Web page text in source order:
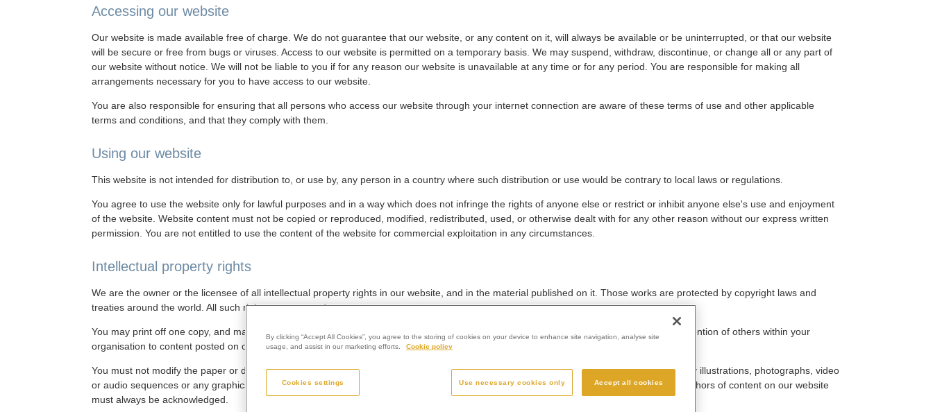
Accessing our website
Our website is made available free of charge. We do not guarantee that our website, or any content on it, will always be available or be uninterrupted, or that our website
will be secure or free from bugs or viruses. Access to our website is permitted on a temporary basis. We may suspend, withdraw, discontinue, or change all or any part of
our website without notice. We will not be liable to you if for any reason our website is unavailable at any time or for any period. You are responsible for making all
arrangements necessary for you to have access to our website.
You are also responsible for ensuring that all persons who access our website through your internet connection are aware of these terms of use and other applicable
terms and conditions, and that they comply with them.
Using our website
This website is not intended for distribution to, or use by, any person in a country where such distribution or use would be contrary to local laws or regulations.
You agree to use the website only for lawful purposes and in a way which does not infringe the rights of anyone else or restrict or inhibit anyone else's use and enjoyment
of the website. Website content must not be copied or reproduced, modified, redistributed, used, or otherwise dealt with for any other reason without our express written
permission. You are not entitled to use the content of the website for commercial exploitation in any circumstances.
Intellectual property rights
We are the owner or the licensee of all intellectual property rights in our website, and in the material published on it. Those works are protected by copyright laws and
treaties around the world. All such rights are reserved.
You may print off one copy, and may download extracts, of any page(s) from our website for your personal use and you may draw the attention of others within your
organisation to content posted on our website.
You must not modify the paper or digital copies of any materials you have printed off or downloaded in any way, and you must not use any illustrations, photographs, video
or audio sequences or any graphics separately from any accompanying text. Our status (and that of any identified contributors) as the authors of content on our website
must always be acknowledged.
By clicking “Accept All Cookies”, you agree to the storing of cookies on your device to enhance site navigation, analyse site
usage, and assist in our marketing efforts.
Cookie policy
Cookies settings Use necessary cookies only Accept all cookies